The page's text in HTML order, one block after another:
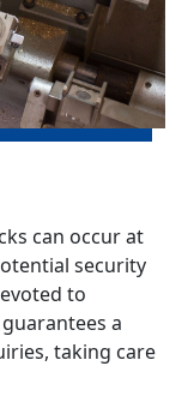
can occur at
security
to
a
taking care